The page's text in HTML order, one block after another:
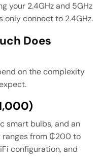
your 2.4GHz and 5GHz
only connect to 2.4GHz.
Does
on the complexity
smart bulbs, and an
ranges from ₵200 to
configuration, and